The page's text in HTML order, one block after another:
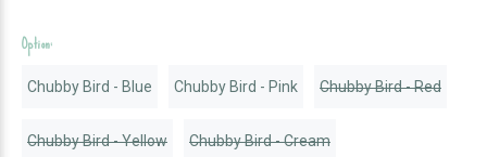
Option:
Chubby Bird - Blue Chubby Bird - Pink Chubby Bird - Red
Chubby Bird - Yellow Chubby Bird - Cream